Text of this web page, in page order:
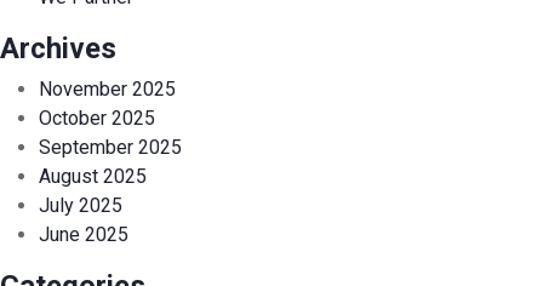
Archives
November 2025
October 2025
September 2025
August 2025
July 2025
June 2025